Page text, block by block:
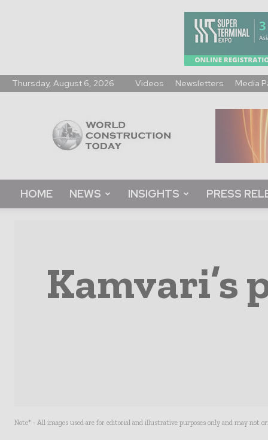
Thursday, August 6, 2026 Videos Newsletters Media
Construction
Today
HOME NEWS INSIGHTS PRESS
Kamvari’s
Note* - All images used are for editorial and illustrative purposes only and may not